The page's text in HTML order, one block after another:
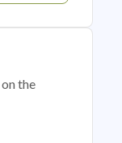
the